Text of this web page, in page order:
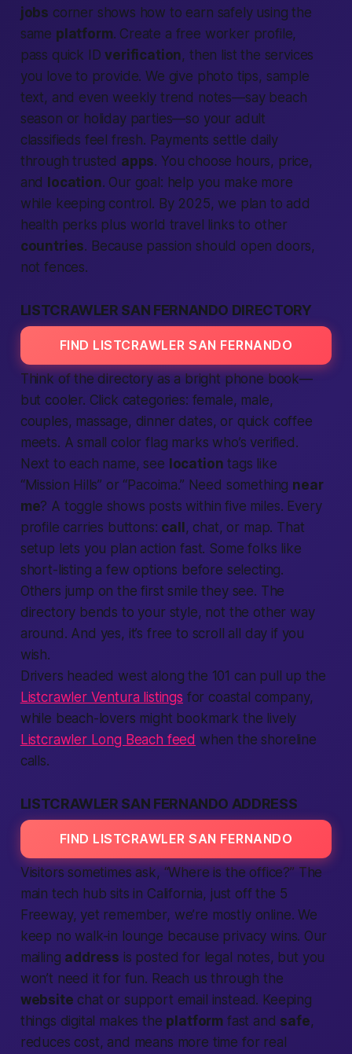
jobs corner shows how to earn safely using the
same platform. Create a free worker profile,
pass quick IDverification, then list the services
you love to provide. We give photo tips, sample
text, and even weekly trend notes—say beach
season or holiday parties—so your adult
classifieds feel fresh. Payments settle daily
through trusted apps. You choose hours, price,
and
location. Our goal: help you make more
while keeping control. By 2025, we plan to add
health perks plus world travel links to other
countries. Because passion should open doors,
not fences.
LISTCRAWLER SAN FERNANDO DIRECTORY
FIND LISTCRAWLER SAN FERNANDO
Think of the directory as a bright phone book—
but cooler. Click categories: female, male,
couples, massage, dinner dates, or quick coffee
meets. A small color flag marks who’s verified .
Next to each name, see location tags like
“Mission Hills” or “Pacoima.” Need something near
me? A toggle shows posts within five miles. Every
profile carries buttons: call , chat, or map. That
setup lets you plan actionfast. Some folks like
short-listing a few options before selecting.
Others jump on the first smile they see. The
directory bends to your style, not the other way
around. And yes, it’s free to scroll all day if you
wish.
Drivers headed west along the 101 can pull up the
Listcrawler Ventura listings for coastal company,
while beach-lovers might bookmark the lively
Listcrawler Long Beach feed when the shoreline
calls.
LISTCRAWLER SAN FERNANDO ADDRESS
FIND LISTCRAWLER SAN FERNANDO
Visitors sometimes ask, “Where is the office?” The
main tech hub sits in California, just off the 5
Freeway, yet remember, we’re mostly online. We
keep no walk-in lounge because privacy wins. Our
mailing address is posted for legal notes, but you
won’t need it for fun. Reach us through the
website chat or support email instead. Keeping
things digital makes the platform fast and safe,
reduces cost, and means more time for real